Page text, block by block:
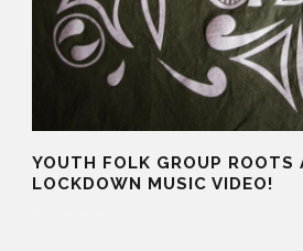
YOUTH FOLK GROUP ROOTS
LOCKDOWN MUSIC VIDEO!